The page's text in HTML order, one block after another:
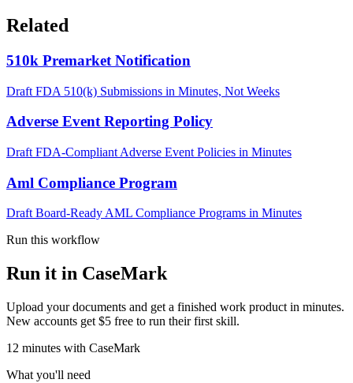
Related
510k Premarket Notification
Draft FDA 510(k) Submissions in Minutes, Not Weeks
Adverse Event Reporting Policy
Draft FDA-Compliant Adverse Event Policies in Minutes
Aml Compliance Program
Draft Board-Ready AML Compliance Programs in Minutes
Run this workflow
Run it in CaseMark
Upload your documents and get a finished work product in minutes.
New accounts get $5 free to run their first skill.
12 minutes with CaseMark
What you'll need